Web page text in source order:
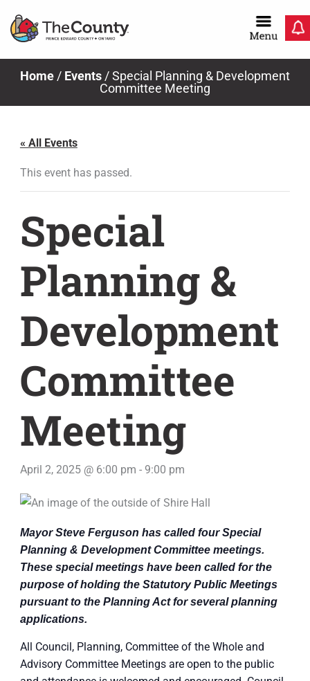
Home / Events /Special Planning & Development
Committee Meeting
« All Events
This event has passed.
Special
Planning &
Development
Committee
Meeting
April 2, 2025 @ 6:00 pm - 9:00 pm
Mayor Steve Ferguson has called four Special
Planning & Development Committee meetings.
These special meetings have been called for the
purpose of holding the Statutory Public Meetings
pursuant to the Planning Act for several planning
applications.
All Council, Planning, Committee of the Whole and
Advisory Committee Meetings are open to the public